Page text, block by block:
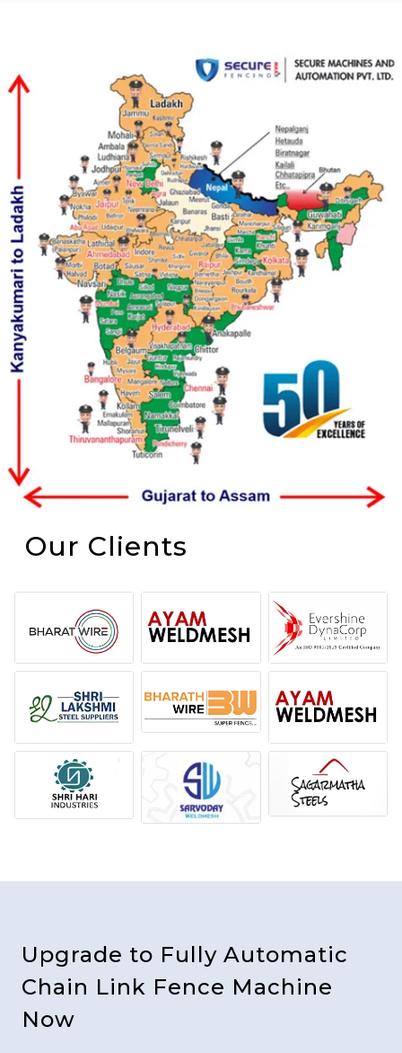
Our Clients
Upgrade to Fully Automatic
Chain Link Fence Machine
Now